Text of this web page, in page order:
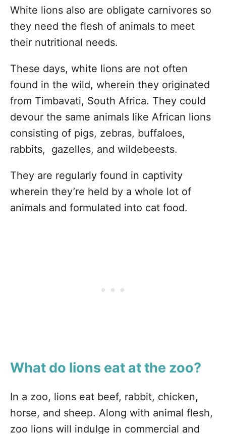
White lions also are obligate carnivores so
they need the flesh of animals to meet
their nutritional needs.
These days, white lions are not often
found in the wild, wherein they originated
from Timbavati, South Africa. They could
devour the same animals like African lions
consisting of pigs, zebras, buffaloes,
rabbits, gazelles, and wildebeests.
They are regularly found in captivity
wherein they’re held by a whole lot of
animals and formulated into cat food.
What do lions eat at the zoo?
In a zoo, lions eat beef, rabbit, chicken,
horse, and sheep. Along with animal flesh,
zoo lions will indulge in commercial and